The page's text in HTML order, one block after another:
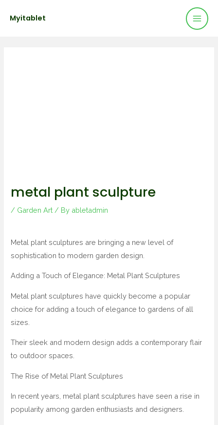
Myitablet
metal plant sculpture
/ Garden Art / By abletadmin
Metal plant sculptures are bringing a new level of
sophistication to modern garden design.
Adding a Touch of Elegance: Metal Plant Sculptures
Metal plant sculptures have quickly become a popular
choice for adding a touch of elegance to gardens of all
sizes.
Their sleek and modern design adds a contemporary flair
to outdoor spaces.
The Rise of Metal Plant Sculptures
In recent years, metal plant sculptures have seen a rise in
popularity among garden enthusiasts and designers.
navigation